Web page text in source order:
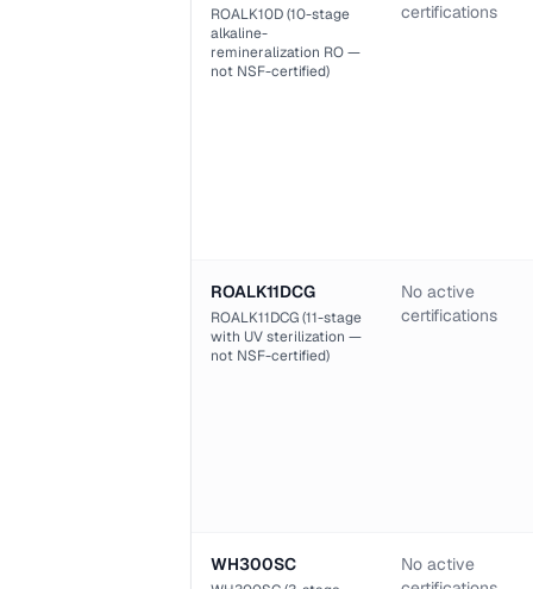
ROALK10D (10-stage
alkaline-
remineralization RO —
not NSF-certified)
certifications
ROALK11DCG
ROALK11DCG (11-stage
with UV sterilization —
not NSF-certified)
No active
certifications
WH300SC
No active